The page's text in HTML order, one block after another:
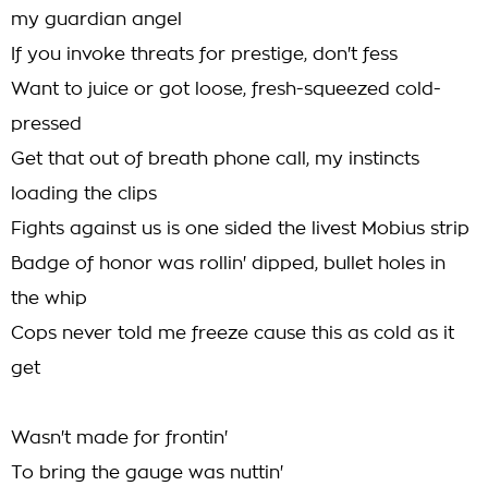
my guardian angel
If you invoke threats for prestige, don't fess
Want to juice or got loose, fresh-squeezed cold-
pressed
Get that out of breath phone call, my instincts
loading the clips
Fights against us is one sided the livest Mobius strip
Badge of honor was rollin' dipped, bullet holes in
the whip
Cops never told me freeze cause this as cold as it
get
Wasn't made for frontin'
To bring the gauge was nuttin'